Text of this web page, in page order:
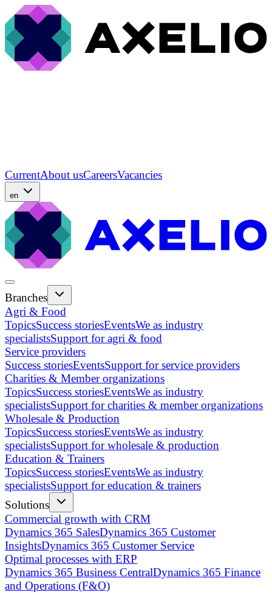
CurrentAbout usCareersVacancies
en
Branches
Agri & Food
TopicsSuccess storiesEventsWe as industry
specialistsSupport for agri & food
Service providers
Success storiesEventsSupport for service providers
Charities & Member organizations
TopicsSuccess storiesEventsWe as industry
specialistsSupport for charities & member organizations
Wholesale & Production
TopicsSuccess storiesEventsWe as industry
specialistsSupport for wholesale & production
Education & Trainers
TopicsSuccess storiesEventsWe as industry
specialistsSupport for education & trainers
Solutions
Commercial growth with CRM
Dynamics 365 SalesDynamics 365 Customer
InsightsDynamics 365 Customer Service
Optimal processes with ERP
Dynamics 365 Business CentralDynamics 365 Finance
and Operations (F&O)